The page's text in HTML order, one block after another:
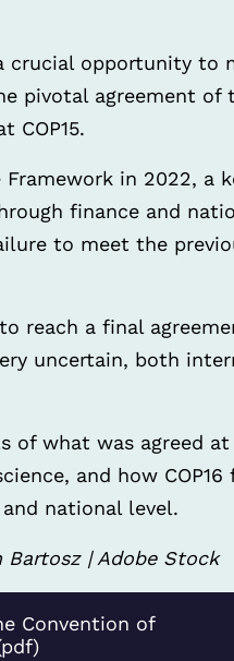
crucial opportunity to
pivotal agreement of
COP15.
in 2022, a
finance and
to meet the
reach a final
uncertain, both
of what was agreed
and how
national level.
| Adobe Stock
Convention of